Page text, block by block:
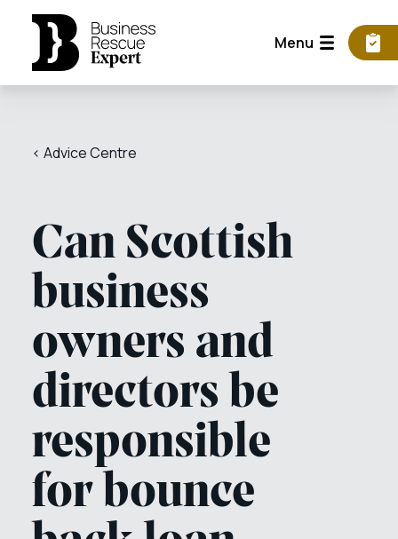
Menu
< Advice Centre
Can Scottish
business
owners and
directors be
responsible
for bounce